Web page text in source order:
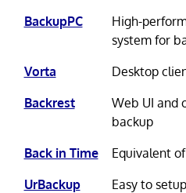
BackupPC
High-
system for
Vorta
Desktop
Backrest
Web UI and
backup
Back in Time
Equivalent
UrBackup
Easy to